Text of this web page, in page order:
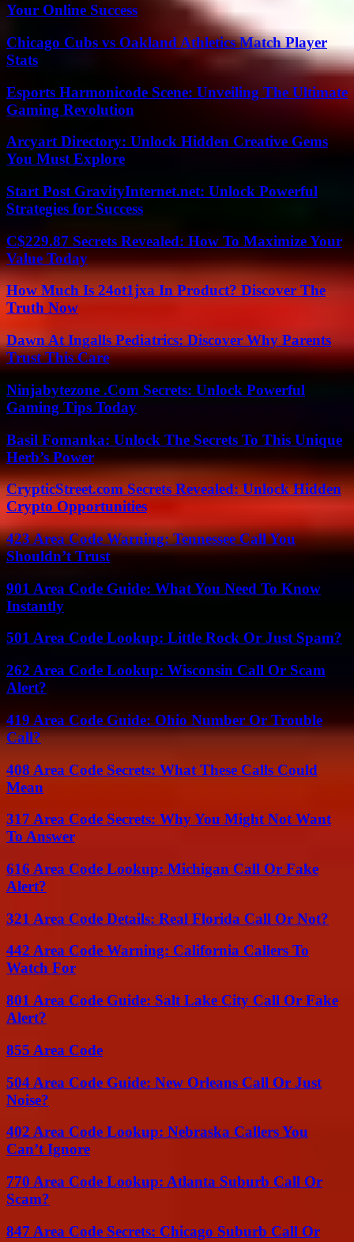
Your Online Success
Chicago Cubs vs Oakland Athletics Match Player
Stats
Esports Harmonicode Scene: Unveiling The Ultimate
Gaming Revolution
Arcyart Directory: Unlock Hidden Creative Gems
You Must Explore
Start Post GravityInternet.net: Unlock Powerful
Strategies for Success
C$229.87 Secrets Revealed: How To Maximize Your
Value Today
How Much Is 24ot1jxa In Product? Discover The
Truth Now
Dawn At Ingalls Pediatrics: Discover Why Parents
Trust This Care
Ninjabytezone .Com Secrets: Unlock Powerful
Gaming Tips Today
Basil Fomanka: Unlock The Secrets To This Unique
Herb’s Power
CrypticStreet.com Secrets Revealed: Unlock Hidden
Crypto Opportunities
423 Area Code Warning: Tennessee Call You
Shouldn’t Trust
901 Area Code Guide: What You Need To Know
Instantly
501 Area Code Lookup: Little Rock Or Just Spam?
262 Area Code Lookup: Wisconsin Call Or Scam
Alert?
419 Area Code Guide: Ohio Number Or Trouble
Call?
408 Area Code Secrets: What These Calls Could
Mean
317 Area Code Secrets: Why You Might Not Want
To Answer
616 Area Code Lookup: Michigan Call Or Fake
Alert?
321 Area Code Details: Real Florida Call Or Not?
442 Area Code Warning: California Callers To
Watch For
801 Area Code Guide: Salt Lake City Call Or Fake
Alert?
855 Area Code
504 Area Code Guide: New Orleans Call Or Just
Noise?
402 Area Code Lookup: Nebraska Callers You
Can’t Ignore
770 Area Code Lookup: Atlanta Suburb Call Or
Scam?
847 Area Code Secrets: Chicago Suburb Call Or